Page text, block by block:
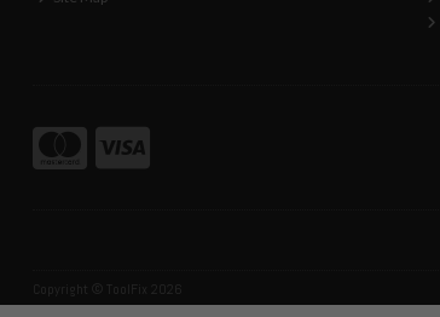
Copyright © ToolFix 2026